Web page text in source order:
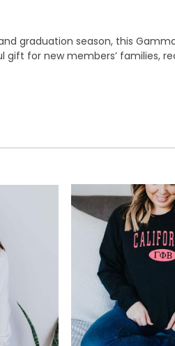
graduation season, this
for new members’ families,